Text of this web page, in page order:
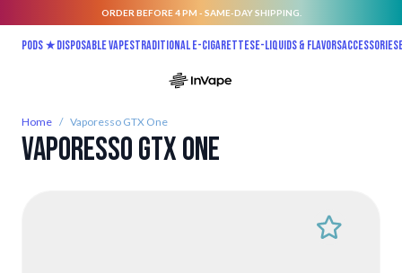
ORDER BEFORE 4 PM - SAME-DAY SHIPPING.
Pods ★Disposable vapesTraditional E-CigarettesE-liquids & FlavorsAccessories
Home / Vaporesso GTX One
Vaporesso GTX One